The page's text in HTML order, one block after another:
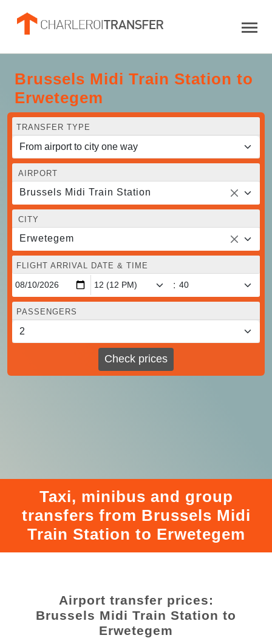
Brussels Midi Train Station to
Erwetegem
TRANSFER TYPE
AIRPORT
Brussels Midi Train Station
CITY
Erwetegem
FLIGHT ARRIVAL DATE & TIME
:
PASSENGERS
Check prices
Taxi, minibus and group
transfers from Brussels Midi
Train Station to Erwetegem
Airport transfer prices:
Brussels Midi Train Station to
Erwetegem